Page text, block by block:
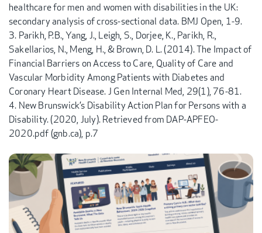
healthcare for men and women with disabilities in the UK:
secondary analysis of cross-sectional data. BMJ Open, 1-9.
Parikh, P.B., Yang, J., Leigh, S., Dorjee, K., Parikh, R.,
Sakellarios, N., Meng, H., & Brown, D. L. (2014). The Impact of
Financial Barriers on Access to Care, Quality of Care and
Vascular Morbidity Among Patients with Diabetes and
Coronary Heart Disease. J Gen Internal Med, 29(1), 76-81.
New Brunswick’s Disability Action Plan for Persons with a
Disability. (2020, July). Retrieved from DAP-APFEO-
2020.pdf (gnb.ca), p.7